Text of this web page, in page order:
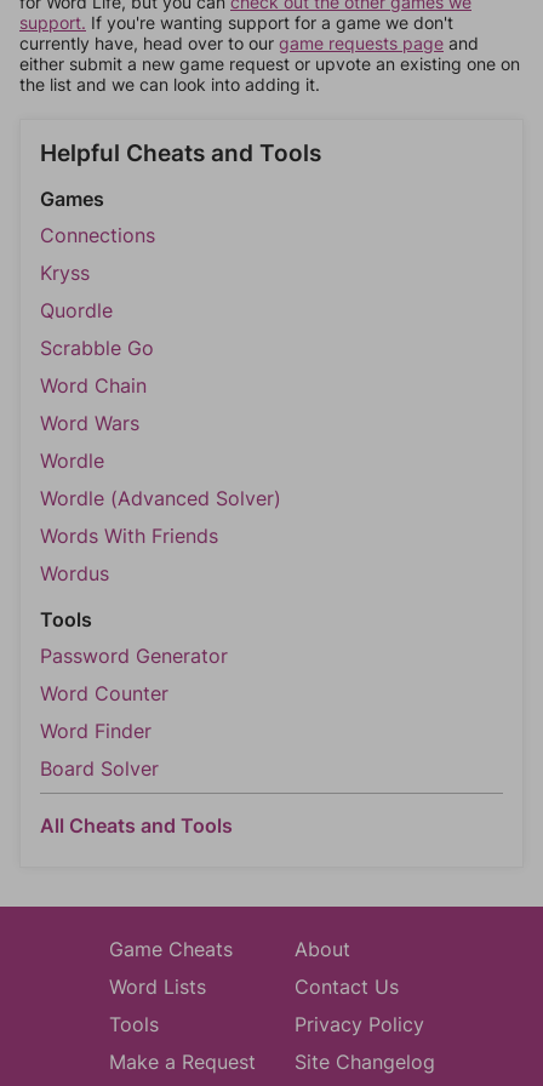
support. If you're wanting support for a game we don't
currently have, head over to our game requests page and
either submit a new game request or upvote an existing one on
the list and we can look into adding it.
Helpful Cheats and Tools
Games
Connections
Kryss
Quordle
Scrabble Go
Word Chain
Word Wars
Wordle
Wordle (Advanced Solver)
Words With Friends
Wordus
Tools
Password Generator
Word Counter
Word Finder
Board Solver
All Cheats and Tools
Game Cheats
Word Lists
Tools
Make a Request
About
Contact Us
Privacy Policy
Site Changelog